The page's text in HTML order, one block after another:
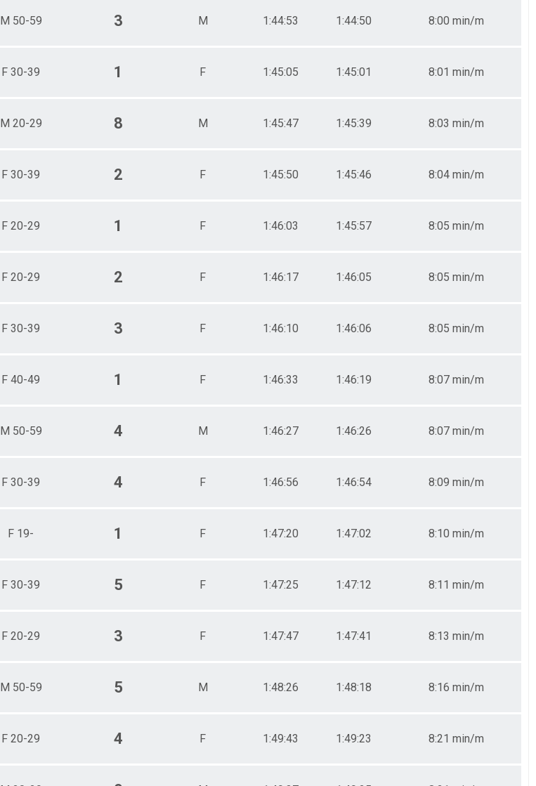
M 50-59 3 M 1:44:53 1:44:50 8:00 min/m
F 30-39 1 F 1:45:05 1:45:01 8:01 min/m
M 20-29 8 M 1:45:47 1:45:39 8:03 min/m
F 30-39 2 F 1:45:50 1:45:46 8:04 min/m
F 20-29 1 F 1:46:03 1:45:57 8:05 min/m
F 20-29 2 F 1:46:17 1:46:05 8:05 min/m
F 30-39 3 F 1:46:10 1:46:06 8:05 min/m
F 40-49 1 F 1:46:33 1:46:19 8:07 min/m
M 50-59 4 M 1:46:27 1:46:26 8:07 min/m
F 30-39 4 F 1:46:56 1:46:54 8:09 min/m
F 19- 1 F 1:47:20 1:47:02 8:10 min/m
F 30-39 5 F 1:47:25 1:47:12 8:11 min/m
F 20-29 3 F 1:47:47 1:47:41 8:13 min/m
M 50-59 5 M 1:48:26 1:48:18 8:16 min/m
F 20-29 4 F 1:49:43 1:49:23 8:21 min/m